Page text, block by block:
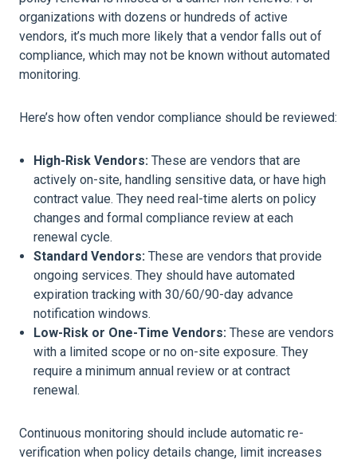
organizations with dozens or hundreds of active
vendors, it’s much more likely that a vendor falls out of
compliance, which may not be known without automated
monitoring.
Here’s how often vendor compliance should be reviewed:
High-Risk Vendors: These are vendors that are
actively on-site, handling sensitive data, or have high
contract value. They need real-time alerts on policy
changes and formal compliance review at each
renewal cycle.
Standard Vendors: These are vendors that provide
ongoing services. They should have automated
expiration tracking with 30/60/90-day advance
notification windows.
Low-Risk or One-Time Vendors: These are vendors
with a limited scope or no on-site exposure. They
require a minimum annual review or at contract
renewal.
Continuous monitoring should include automatic re-
verification when policy details change, limit increases